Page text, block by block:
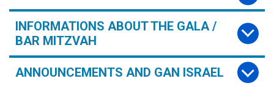
INFORMATIONS ABOUT THE GALA /
BAR MITZVAH
ANNOUNCEMENTS AND GAN ISRAEL